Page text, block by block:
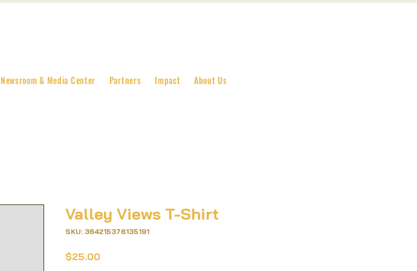
Newsroom & Media Center Partners Impact About Us
Valley Views T-Shirt
SKU: 364215376135191
$25.00Price